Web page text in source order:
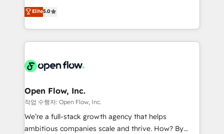
revenue automation 🏢 Real Estate: deal pipelines;
portfolio and lifecycle management 🏭
HIPAA-aware; CASL-compliant; GDPR-ready
implementations where required 💡 Why 500+
built to scale.
consultancy. Our focus is on enterprise and mid-
market B2B companies globally that want a strategic
approach to execute their goals through creative
applications of our solutions; Technical HubSpot
Design, Migrations + Integrations. Mole Street’s
greatness, which is achieved through creating
absolute clarity, derived from a well-defined
strategy, executed well, and reported on with clear
results. The culture is driven by core values; Joy, Grit,
Elite5.0
Open Flow, Inc.
작업 수행자: Open Flow, Inc.
We’re a full-stack growth agency that helps
ambitious companies scale and thrive. How? By